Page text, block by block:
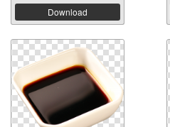
Download